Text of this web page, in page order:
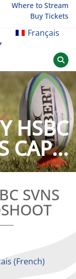
Where to Stream
Buy Tickets
Français
HSBC
CAP...
SVNS
(French)